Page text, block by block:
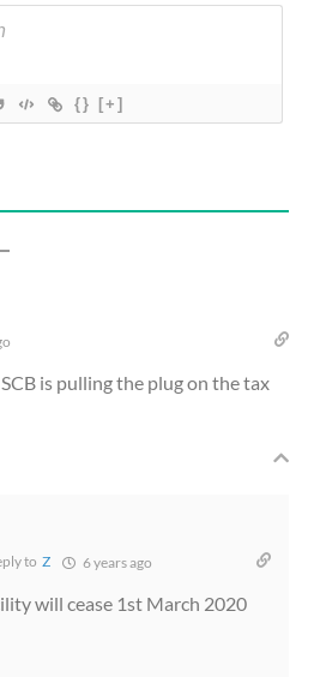
{} [+]
is pulling the plug on the tax
to Z 6 years ago
will cease 1st March 2020